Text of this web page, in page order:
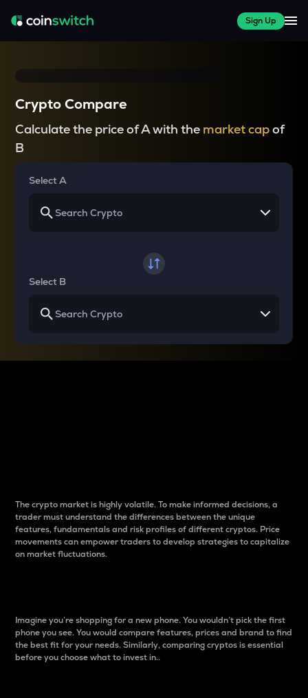
Sign Up
Crypto Compare
Calculate the price of A with the market capof
B
Select A
Select B
The crypto market is highly volatile. To make informed decisions, a
trader must understand the differences between the unique
features, fundamentals and risk profiles of different cryptos. Price
movements can empower traders to develop strategies to capitalize
on market fluctuations.
Imagine you’re shopping for a new phone. You wouldn’t pick the first
phone you see. You would compare features, prices and brand to find
the best fit for your needs. Similarly, comparing cryptos is essential
before you choose what to invest in..